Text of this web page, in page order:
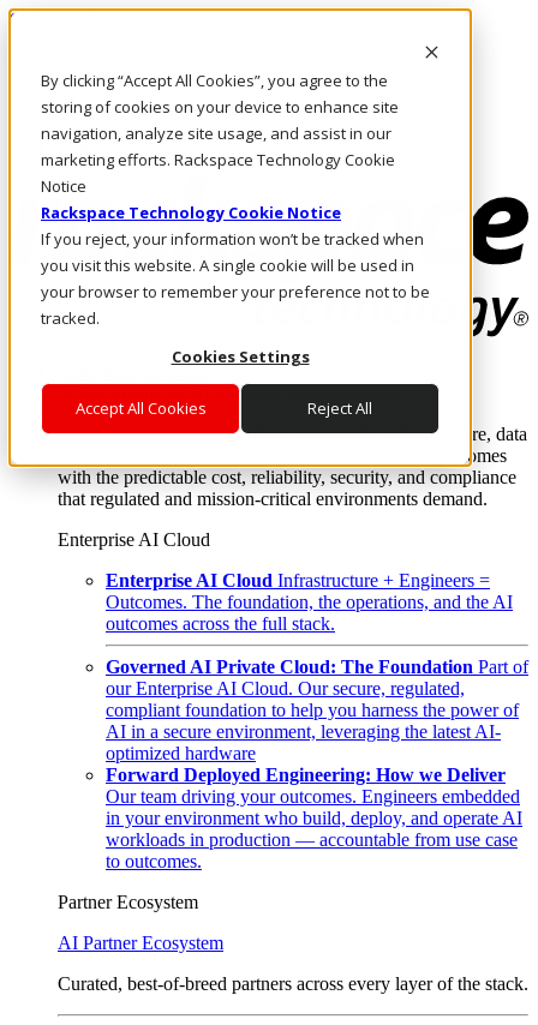
By clicking “Accept All Cookies”, you agree to the
storing of cookies on your device to enhance site
navigation, analyze site usage, and assist in our
marketing efforts. Rackspace Technology Cookie
Notice
Rackspace Technology Cookie Notice
If you reject, your information won’t be tracked when
you visit this website. A single cookie will be used in
your browser to remember your preference not to be
tracked.
Cookies Settings
Accept All Cookies Reject All
Skip to main content
Call Us
Marketplace
AU/EN
Log In & Support
Enterprise AI Cloud
Where enterprise AI runs and outcomes scale.
From edge to core to cloud, we operate the infrastructure, data
layer, and software integration to deliver business outcomes
with the predictable cost, reliability, security, and compliance
that regulated and mission-critical environments demand.
Enterprise AI Cloud
Enterprise AI Cloud Infrastructure + Engineers =
Outcomes. The foundation, the operations, and the AI
outcomes across the full stack.
Governed AI Private Cloud: The Foundation Part of
our Enterprise AI Cloud. Our secure, regulated,
compliant foundation to help you harness the power of
AI in a secure environment, leveraging the latest AI-
optimized hardware
Forward Deployed Engineering: How we Deliver
Our team driving your outcomes. Engineers embedded
in your environment who build, deploy, and operate AI
workloads in production — accountable from use case
to outcomes.
Partner Ecosystem
AI Partner Ecosystem
Curated, best-of-breed partners across every layer of the stack.